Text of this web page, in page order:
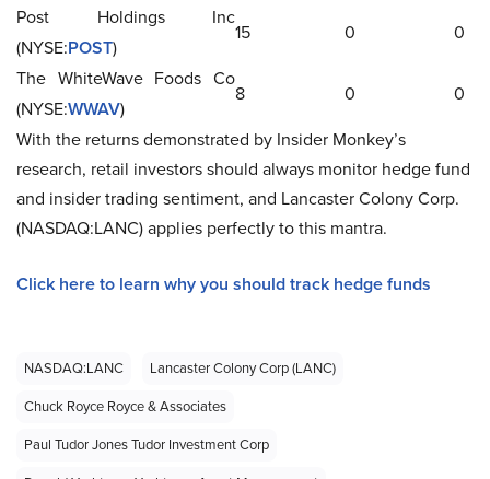
Post Holdings Inc
(NYSE:POST)
15 0
0
The WhiteWave Foods Co
(NYSE:WWAV)
8 0
0
With the returns demonstrated by Insider Monkey’s
research, retail investors should always monitor hedge fund
and insider trading sentiment, and Lancaster Colony Corp.
(NASDAQ:LANC) applies perfectly to this mantra.
Click here to learn why you should track hedge funds
NASDAQ:LANC
Lancaster Colony Corp (LANC)
Chuck Royce Royce & Associates
Paul Tudor Jones Tudor Investment Corp